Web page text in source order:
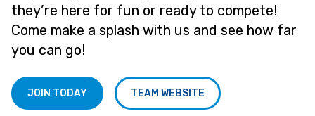
they’re here for fun or ready to compete!
Come make a splash with us and see how far
you can go!
JOIN TODAY TEAM WEBSITE